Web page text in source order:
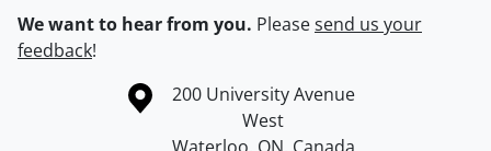
We want to hear from you. Pleasesend us your
feedback!
Information about the University of Waterloo
Campus map
200 University Avenue
West